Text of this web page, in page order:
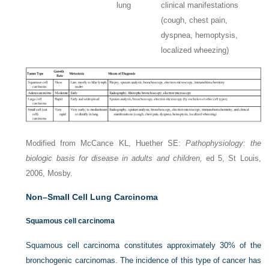
lung
clinical manifestations
(cough, chest pain,
dyspnea, hemoptysis,
localized wheezing)
Modified from McCance KL, Huether SE: Pathophysiology: the
biologic basis for disease in adults and children,
ed 5, St Louis,
2006, Mosby.
Non–Small Cell Lung Carcinoma
Squamous cell carcinoma
Squamous cell carcinoma constitutes approximately 30% of the
bronchogenic carcinomas. The incidence of this type of cancer has